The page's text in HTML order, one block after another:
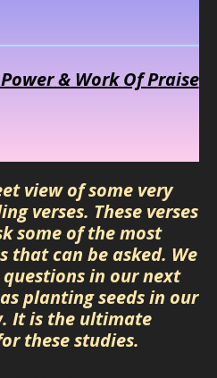
& Work Of Praise
view of some very
verses. These verses
some of the most
can be asked. We
in our next
planting seeds in our
It is the ultimate
these studies.